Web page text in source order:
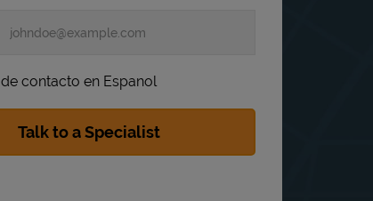
contacto en Espanol